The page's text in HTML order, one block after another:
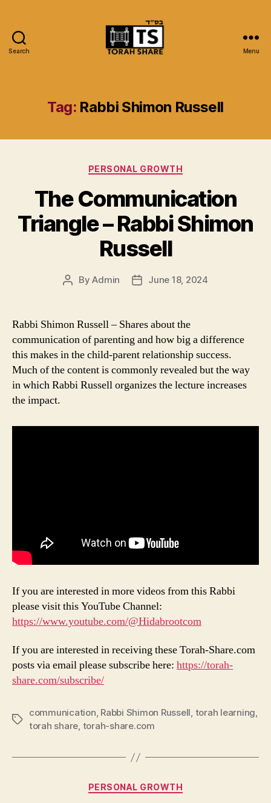
Search Menu
Tag: Rabbi Shimon Russell
Categories
PERSONAL GROWTH
The Communication
Triangle – Rabbi Shimon
Russell
PostByAdmin
PostJune 18, 2024
Rabbi Shimon Russell – Shares about the
communication of parenting and how big a difference
this makes in the child-parent relationship success.
Much of the content is commonly revealed but the way
in which Rabbi Russell organizes the lecture increases
the impact.
If you are interested in more videos from this Rabbi
please visit this YouTube Channel:
https://www.youtube.com/@Hidabrootcom
If you are interested in receiving these Torah-Share.com
posts via email please subscribe here: https://torah-
share.com/subscribe/
Tags
communication, Rabbi Shimon Russell, torah learning,
torah share, torah-share.com
Categories
PERSONAL GROWTH